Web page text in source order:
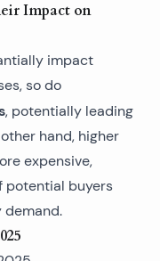
Impact on
impact
so do
, potentially leading
hand, higher
expensive,
potential buyers